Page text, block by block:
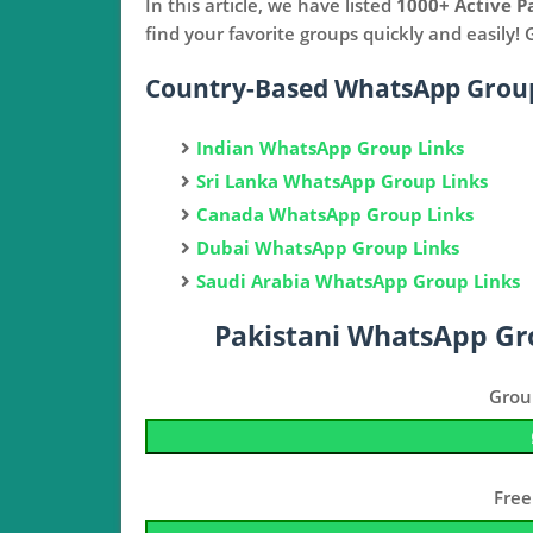
In this article, we have listed 1000+ Active
find your favorite groups quickly and easily!
Country-Based WhatsApp
Indian WhatsApp Group Links
Sri Lanka WhatsApp Group Links
Canada WhatsApp Group Links
Dubai WhatsApp Group Links
Saudi Arabia WhatsApp Group Links
Pakistani WhatsApp